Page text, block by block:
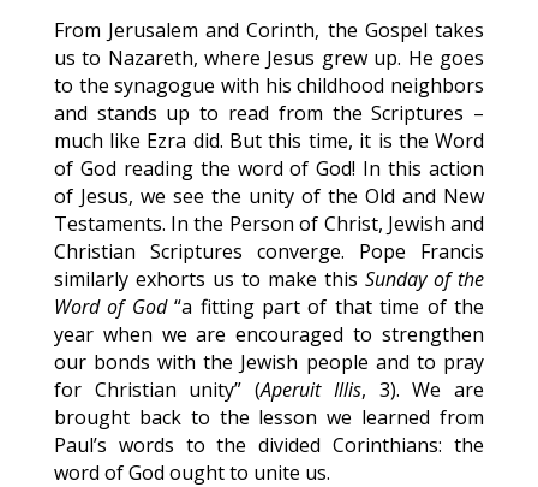
From Jerusalem and Corinth, the Gospel takes
us to Nazareth, where Jesus grew up. He goes
to the synagogue with his childhood neighbors
and stands up to read from the Scriptures –
much like Ezra did. But this time, it is the Word
of God reading the word of God! In this action
of Jesus, we see the unity of the Old and New
Testaments. In the Person of Christ, Jewish and
Christian Scriptures converge. Pope Francis
similarly exhorts us to make thisSunday of the
Word of God“a fitting part of that time of the
year when we are encouraged to strengthen
our bonds with the Jewish people and to pray
for Christian unity” (Aperuit Illis, 3). We are
brought back to the lesson we learned from
Paul’s words to the divided Corinthians: the
word of God ought to unite us.